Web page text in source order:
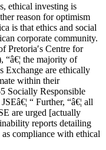
ethical investing is
reason for optimism
is that ethics and social
corporate community.
Pretoria′s Centre for
“â€¦ the majority of
Exchange are ethically
within their
Socially Responsible
“ Further, “â€¦ all
are urged [actually
reports detailing
compliance with ethical